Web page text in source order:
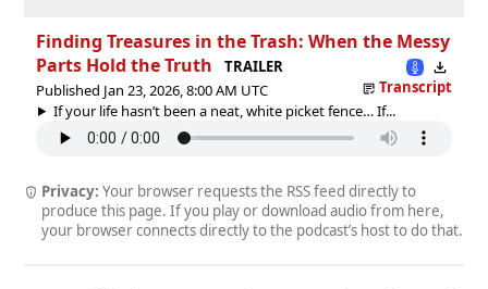
Finding Treasures in the Trash: When the Messy
Parts Hold the Truth
TRAILER
Published Jan 23, 2026, 8:00 AM UTC
Transcript
If your life hasn’t been a neat, white picket fence… If...
Privacy: Your browser requests the RSS feed directly to
produce this page. If you play or download audio from here,
your browser connects directly to the podcast’s host to do that.